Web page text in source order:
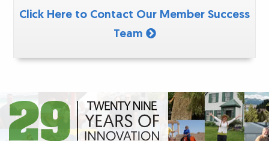
Click Here to Contact Our Member Success
Team